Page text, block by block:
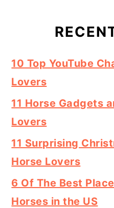
10 Top YouTube
Lovers
11 Horse Gadgets
Lovers
11 Surprising
Horse Lovers
6 Of The Best
Horses in the US